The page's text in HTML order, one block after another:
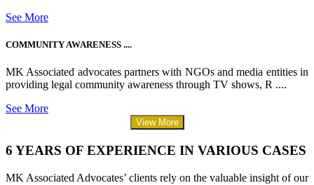
See More
COMMUNITY AWARENESS ....
MK Associated advocates partners with NGOs and media entities in
providing legal community awareness through TV shows, R ....
See More
View More
6 YEARS OF EXPERIENCE IN VARIOUS CASES
MK Associated Advocates’ clients rely on the valuable insight of our